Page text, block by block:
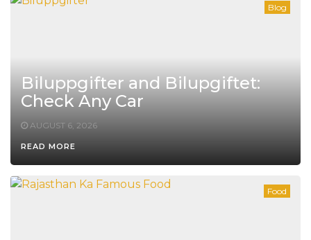
Blog
Biluppgifter and Bilupgiftet:
Check Any Car
AUGUST 6, 2026
READ MORE
Food